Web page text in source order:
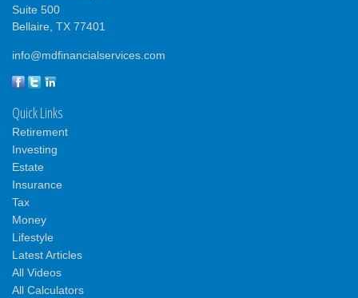
Suite 500
Bellaire, TX 77401
info@mdfinancialservices.com
Quick Links
Retirement
Investing
Estate
Insurance
Tax
Money
Lifestyle
Latest Articles
All Videos
All Calculators